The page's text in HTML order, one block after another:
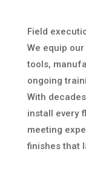
Field
We equip
tools,
ongoing
With
install every
meeting
finishes that